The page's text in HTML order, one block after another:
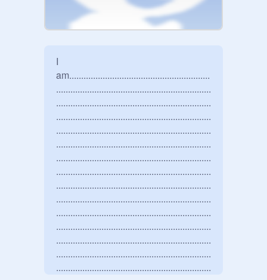
I
am...........................................................
.................................................................
.................................................................
.................................................................
.................................................................
.................................................................
.................................................................
.................................................................
.................................................................
.................................................................
.................................................................
.................................................................
.................................................................
.................................................................
.................................................................